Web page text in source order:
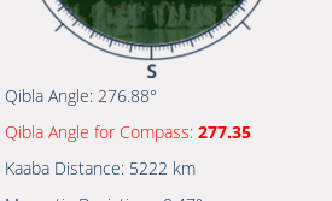
Qibla Angle: 276.88°
Qibla Angle for Compass: 277.35
Kaaba Distance: 5222 km